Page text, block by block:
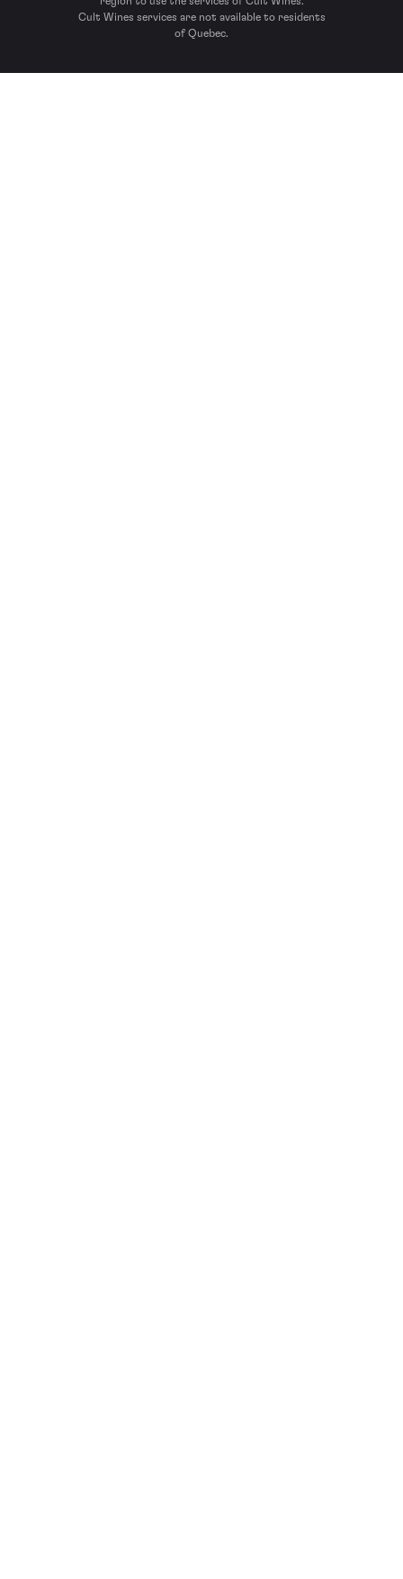
Cult Wines services are not available to residents
of Quebec.